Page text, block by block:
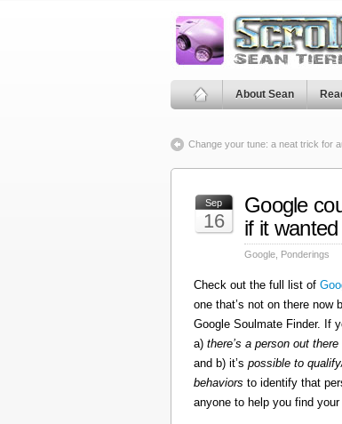
About Sean
Change your tune: a neat trick for
Sep
16
Google
if it
Google Ponderings
Check out the full list of
one that’s not on there now
Google Soulmate Finder. If
a) there’s a person out
and b) it’s possible to
behaviors to identify that
anyone to help you find